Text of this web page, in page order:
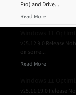
Pro) and Drive...
Read More
v25.12.9.0 Release
on some...
Read More
v25.11.19.0 Release